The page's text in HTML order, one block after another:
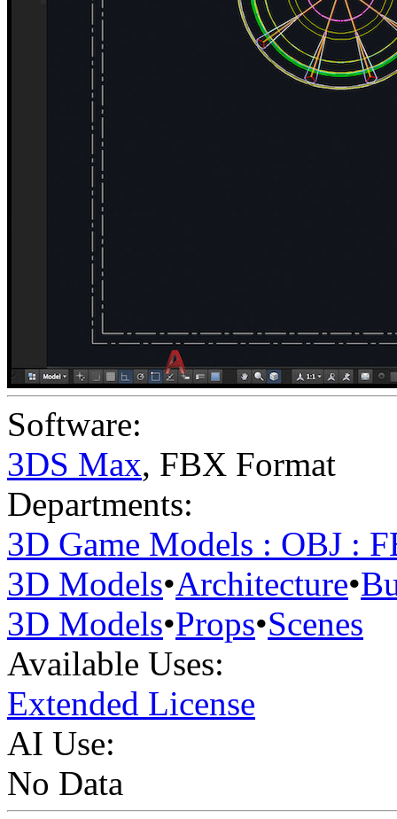
Software:
3DS Max, FBX Format
Departments:
3D Game Models : OBJ :
3D Models•Architecture•
3D Models•Props•Scenes
Available Uses:
Extended License
AI Use:
No Data